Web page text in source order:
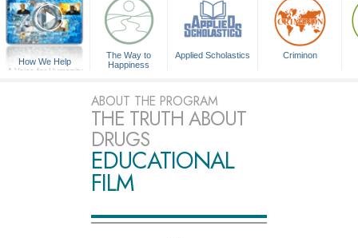
How We Help
A Voice for Humanity
The Way to
Happiness
Applied Scholastics Criminon
ABOUT THE PROGRAM
THE TRUTH ABOUT
DRUGS
EDUCATIONAL
FILM